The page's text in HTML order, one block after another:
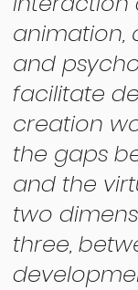
animation,
and
facilitate
creation
the gaps
and the
two
three,